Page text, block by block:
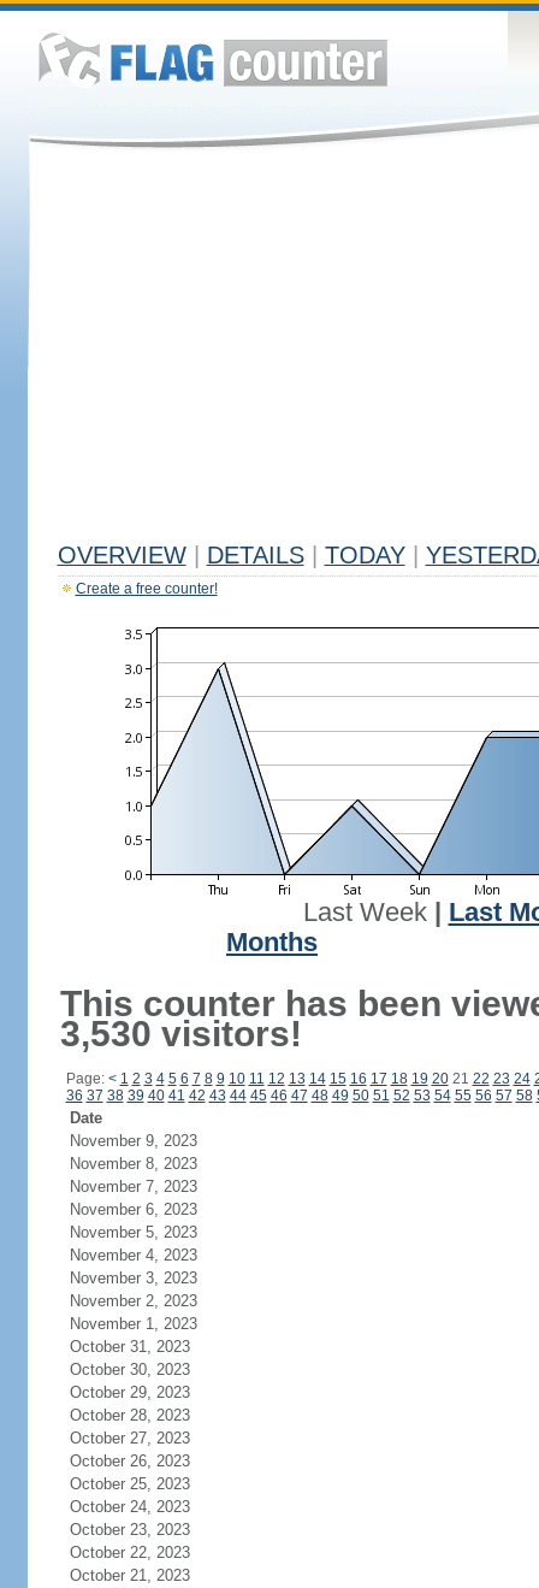
OVERVIEW DETAILS TODAY
Create a free counter!
Last Week| Last
Months
This counter has been
3,530 visitors!
Page: < 1 2 3 4 5 6 7 8 9 10 11 12 13 14 15 16 17 18 19 2021 22 23 24
36 37 38 39 40 41 42 43 44 45 46 47 48 49 50 51 52 53 54 55 56 57 58
Date
November 9, 2023
November 8, 2023
November 7, 2023
November 6, 2023
November 5, 2023
November 4, 2023
November 3, 2023
November 2, 2023
November 1, 2023
October 31, 2023
October 30, 2023
October 29, 2023
October 28, 2023
October 27, 2023
October 26, 2023
October 25, 2023
October 24, 2023
October 23, 2023
October 22, 2023
October 21, 2023